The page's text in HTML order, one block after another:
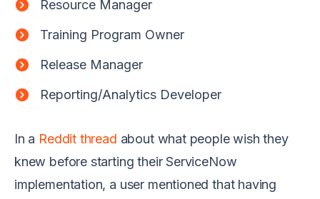
Resource Manager
Training Program Owner
Release Manager
Reporting/Analytics Developer
In a Reddit thread about what people wish they
knew before starting their ServiceNow
implementation, a user mentioned that having